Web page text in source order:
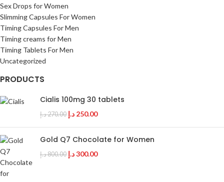
Sex Drops for Women
Slimming Capsules For Women
Timing Capsules For Men
Timing creams for Men
Timing Tablets For Men
Uncategorized
PRODUCTS
Cialis 100mg 30 tablets
270.00د.إ 250.00 د.إ
Gold Q7 Chocolate for Women
800.00د.إ 300.00د.إ